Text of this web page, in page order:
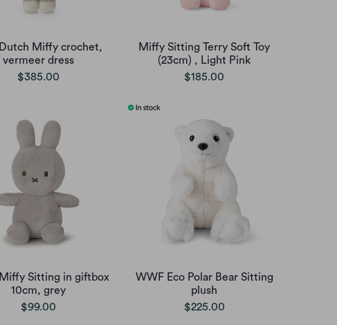
Miffy crochet,
vermeer dress
$385.00
Miffy Sitting Terry Soft Toy
(23cm) , Light Pink
$185.00
Sitting in giftbox
10cm, grey
$99.00
WWF Eco Polar Bear Sitting
plush
$225.00